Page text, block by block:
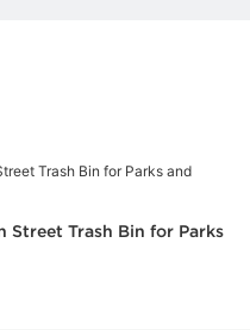
Street Trash Bin for Parks